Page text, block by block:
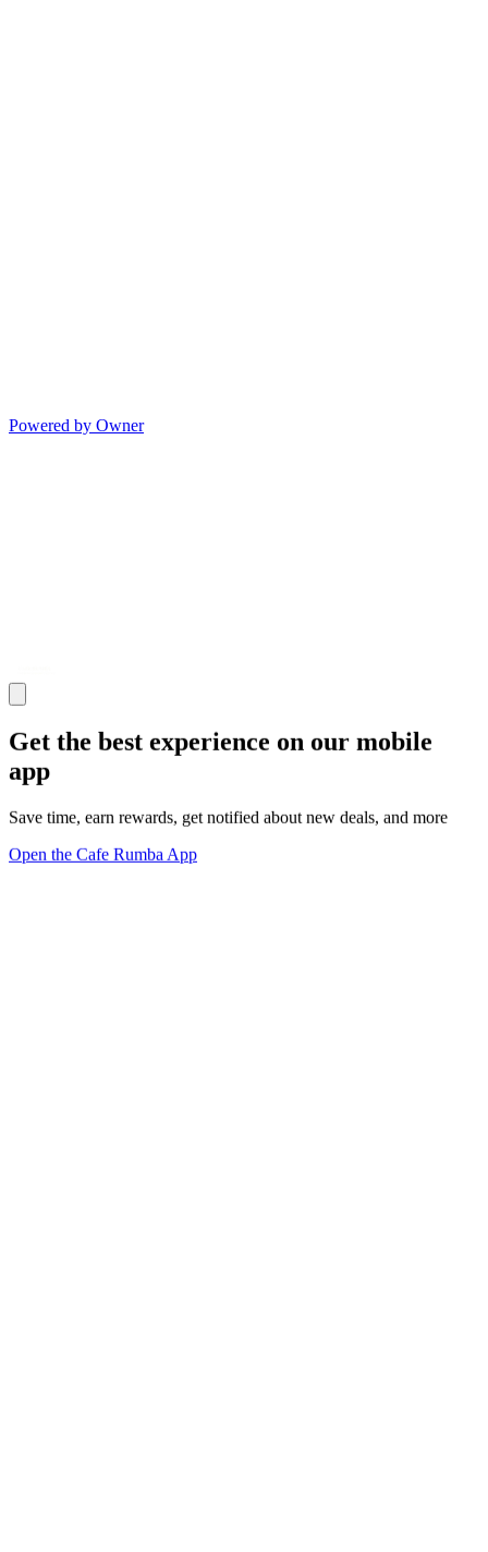
Powered by Owner
Get the best experience on our mobile
app
Save time, earn rewards, get notified about new deals, and more
Open the Cafe Rumba App